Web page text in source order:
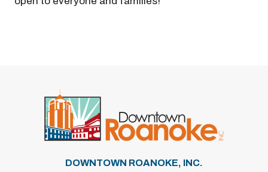
DOWNTOWN ROANOKE, INC.